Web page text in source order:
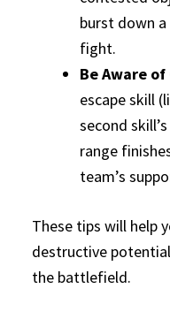
burst down
fight.
Be Aware of
escape skill
second
range
team’s
These tips will help
destructive
the battlefield.